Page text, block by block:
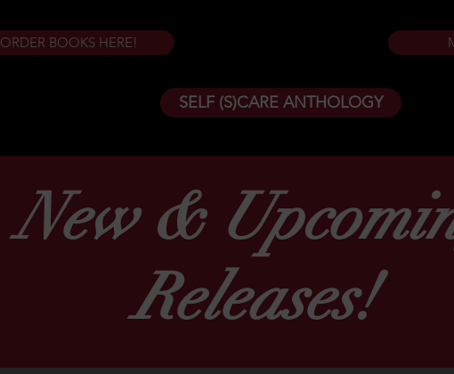
ORDER BOOKS HERE!
SELF (S)CARE ANTHOLOGY
New &
Releases!